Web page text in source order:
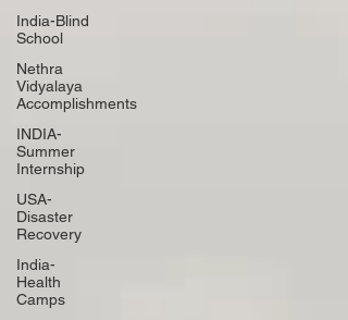
India-Blind
School
Nethra
Vidyalaya
Accomplishments
INDIA-
Summer
Internship
USA-
Disaster
Recovery
India-
Health
Camps